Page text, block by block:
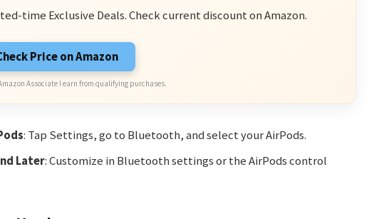
time Exclusive Deals. Check current discount on Amazon.
Price on Amazon
Associate I earn from qualifying purchases.
: Tap Settings, go to Bluetooth, and select your AirPods.
Later: Customize in Bluetooth settings or the AirPods control